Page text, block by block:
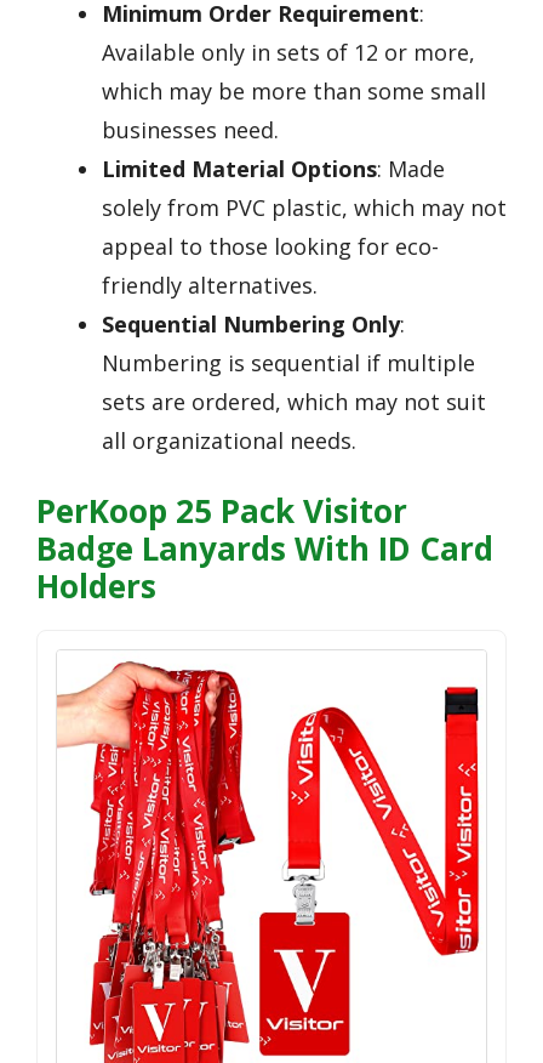
Minimum Order Requirement:
Available only in sets of 12 or more,
which may be more than some small
businesses need.
Limited Material Options: Made
solely from PVC plastic, which may not
appeal to those looking for eco-
friendly alternatives.
Sequential Numbering Only:
Numbering is sequential if multiple
sets are ordered, which may not suit
all organizational needs.
PerKoop 25 Pack Visitor
Badge Lanyards With ID Card
Holders